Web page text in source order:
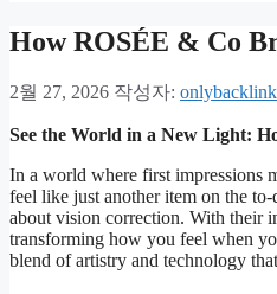
How ROSÉE & Co
2월 27, 2026 작성자:
See the World in a New Light:
In a world where first impressions
feel like just another item on the
about vision correction. With their
transforming how you feel when
blend of artistry and technology